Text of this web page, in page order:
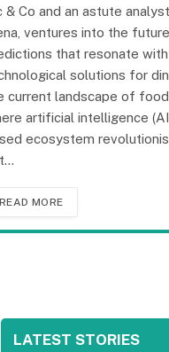
& Co and an astute
ventures into the
that resonate
solutions for
current landscape of
artificial intelligence
ecosystem
READ MORE
LATEST STORIES